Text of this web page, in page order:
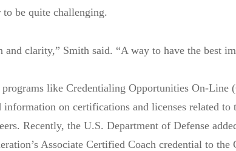
be quite challenging.
clarity,” Smith said. “A way to have the best
like Credentialing Opportunities On-Line
information on certifications and licenses related
Recently, the U.S. Department of Defense
Associate Certified Coach credential to the